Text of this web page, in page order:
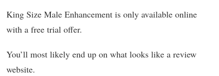
King Size Male Enhancement is only available online
with a free trial offer.
You’ll most likely end up on what looks like a review
website.